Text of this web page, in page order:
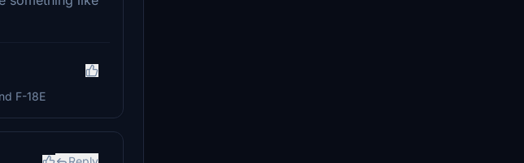
F-18E